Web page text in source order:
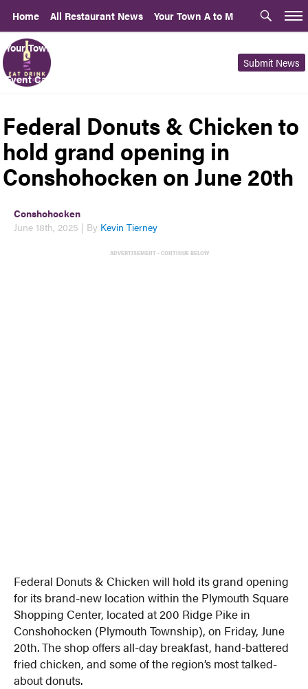
Home All Restaurant News Your Town A to M
Your Town N to Z
Event Calendar
Submit News
Federal Donuts & Chicken to
hold grand opening in
Conshohocken on June 20th
Conshohocken
June 18th, 2025 | By Kevin Tierney
ADVERTISEMENT - CONTINUE BELOW
Federal Donuts & Chicken will hold its grand opening
for its brand-new location within the Plymouth Square
Shopping Center, located at 200 Ridge Pike in
Conshohocken (Plymouth Township), on Friday, June
20th. The shop offers all-day breakfast, hand-battered
fried chicken, and some of the region’s most talked-
about donuts.